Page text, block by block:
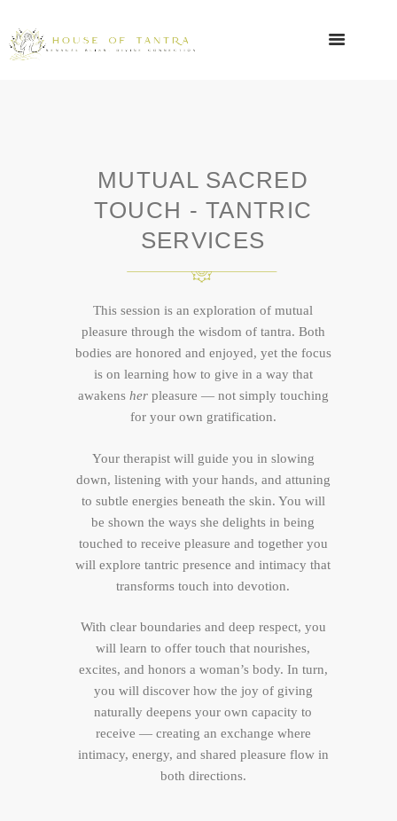
MUTUAL SACRED
TOUCH - TANTRIC
SERVICES
This session is an exploration of mutual
pleasure through the wisdom of tantra. Both
bodies are honored and enjoyed, yet the focus
is on learning how to give in a way that
awakens herpleasure — not simply touching
for your own gratification.
Your therapist will guide you in slowing
down, listening with your hands, and attuning
to subtle energies beneath the skin. You will
be shown the ways she delights in being
touched to receive pleasure and together you
will explore tantric presence and intimacy that
transforms touch into devotion.
With clear boundaries and deep respect, you
will learn to offer touch that nourishes,
excites, and honors a woman’s body. In turn,
you will discover how the joy of giving
naturally deepens your own capacity to
receive — creating an exchange where
intimacy, energy, and shared pleasure flow in
both directions.